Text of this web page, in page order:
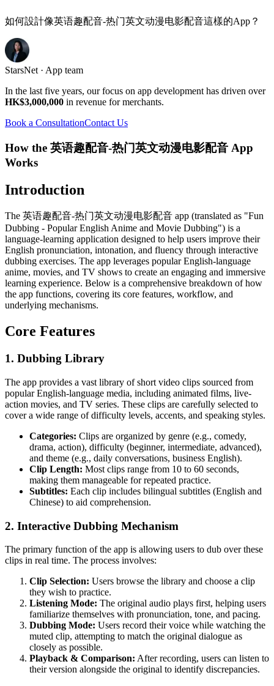
如何設計像英语趣配音-热门英文动漫电影配音這樣的App？
StarsNet · App team
In the last five years, our focus on app development has driven over
HK$3,000,000 in revenue for merchants.
Book a ConsultationContact Us
How the 英语趣配音-热门英文动漫电影配音 App
Works
Introduction
The 英语趣配音-热门英文动漫电影配音 app (translated as "Fun
Dubbing - Popular English Anime and Movie Dubbing") is a
language-learning application designed to help users improve their
English pronunciation, intonation, and fluency through interactive
dubbing exercises. The app leverages popular English-language
anime, movies, and TV shows to create an engaging and immersive
learning experience. Below is a comprehensive breakdown of how
the app functions, covering its core features, workflow, and
underlying mechanisms.
Core Features
1. Dubbing Library
The app provides a vast library of short video clips sourced from
popular English-language media, including animated films, live-
action movies, and TV series. These clips are carefully selected to
cover a wide range of difficulty levels, accents, and speaking styles.
Categories: Clips are organized by genre (e.g., comedy,
drama, action), difficulty (beginner, intermediate, advanced),
and theme (e.g., daily conversations, business English).
Clip Length: Most clips range from 10 to 60 seconds,
making them manageable for repeated practice.
Subtitles: Each clip includes bilingual subtitles (English and
Chinese) to aid comprehension.
2. Interactive Dubbing Mechanism
The primary function of the app is allowing users to dub over these
clips in real time. The process involves:
Clip Selection: Users browse the library and choose a clip
they wish to practice.
Listening Mode: The original audio plays first, helping users
familiarize themselves with pronunciation, tone, and pacing.
Dubbing Mode: Users record their voice while watching the
muted clip, attempting to match the original dialogue as
closely as possible.
Playback & Comparison: After recording, users can listen to
their version alongside the original to identify discrepancies.